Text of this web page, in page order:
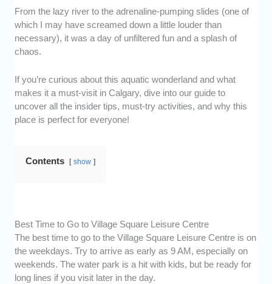
From the lazy river to the adrenaline-pumping slides (one of
which I may have screamed down a little louder than
necessary), it was a day of unfiltered fun and a splash of
chaos.
If you’re curious about this aquatic wonderland and what
makes it a must-visit in Calgary, dive into our guide to
uncover all the insider tips, must-try activities, and why this
place is perfect for everyone!
Contents show
Best Time to Go to Village Square Leisure Centre
The best time to go to the Village Square Leisure Centre is on
the weekdays. Try to arrive as early as 9 AM, especially on
weekends. The water park is a hit with kids, but be ready for
long lines if you visit later in the day.